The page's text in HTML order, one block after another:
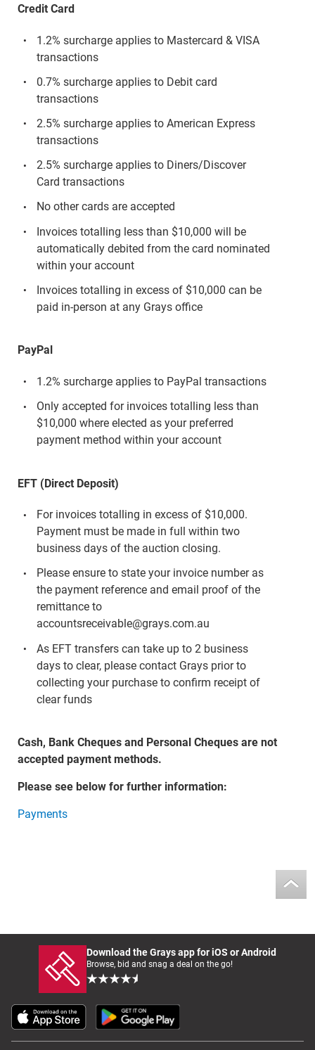
Credit Card
1.2% surcharge applies to Mastercard & VISA
transactions
0.7% surcharge applies to Debit card
transactions
2.5% surcharge applies to American Express
transactions
2.5% surcharge applies to Diners/Discover
Card transactions
No other cards are accepted
Invoices totalling less than $10,000 will be
automatically debited from the card nominated
within your account
Invoices totalling in excess of $10,000 can be
paid in-person at any Grays office
PayPal
1.2% surcharge applies to PayPal transactions
Only accepted for invoices totalling less than
$10,000 where elected as your preferred
payment method within your account
EFT (Direct Deposit)
For invoices totalling in excess of $10,000.
Payment must be made in full within two
business days of the auction closing.
Please ensure to state your invoice number as
the payment reference and email proof of the
remittance to
accountsreceivable@grays.com.au
As EFT transfers can take up to 2 business
days to clear, please contact Grays prior to
collecting your purchase to confirm receipt of
clear funds
Cash, Bank Cheques and Personal Cheques are not
accepted payment methods.
Please see below for further information:
Payments
Download the Grays app for iOS or Android
Browse, bid and snag a deal on the go!